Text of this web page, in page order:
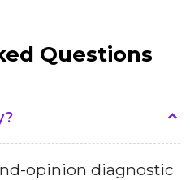
Questions
opinion diagnostic